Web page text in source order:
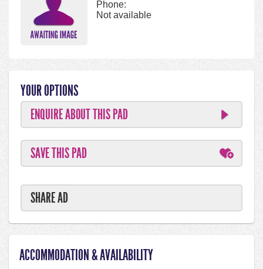
Phone:
Not available
YOUR OPTIONS
ENQUIRE ABOUT THIS PAD
SAVE THIS PAD
SHARE AD
ACCOMMODATION & AVAILABILITY